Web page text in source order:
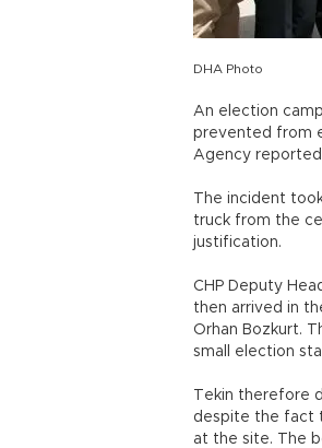
DHA Photo
An election
prevented from
Agency reported
The incident
truck from the
justification.
CHP Deputy
then arrived in
Orhan Bozkurt.
small election
Tekin therefore
despite the fact
at the site. The